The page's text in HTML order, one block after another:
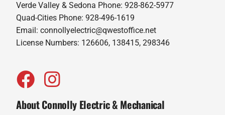
Verde Valley & Sedona Phone: 928-862-5977
Quad-Cities Phone: 928-496-1619
Email:connollyelectric@qwestoffice.net
License Numbers: 126606, 138415, 298346
About Connolly Electric & Mechanical